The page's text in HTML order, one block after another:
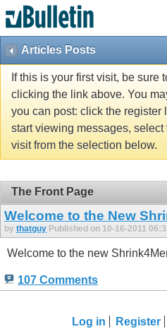
Articles Posts
If this is your first visit, be sure
clicking the link above. You
you can post: click the register
start viewing messages,
visit from the selection below.
The Front Page
Welcome to the New
by thatguy Published on 10-16-2011
Welcome to the new
107 Comments
Log in Register